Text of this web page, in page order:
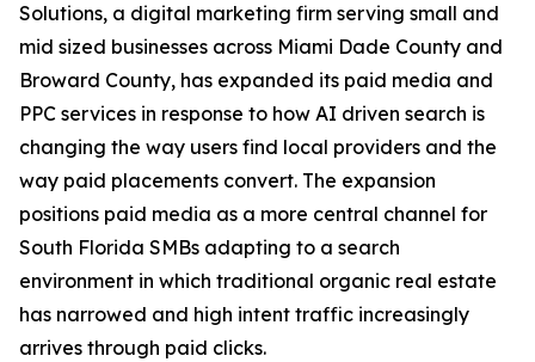
Solutions, a digital marketing firm serving small and
mid sized businesses across Miami Dade County and
Broward County, has expanded its paid media and
PPC services in response to how AI driven search is
changing the way users find local providers and the
way paid placements convert. The expansion
positions paid media as a more central channel for
South Florida SMBs adapting to a search
environment in which traditional organic real estate
has narrowed and high intent traffic increasingly
arrives through paid clicks.